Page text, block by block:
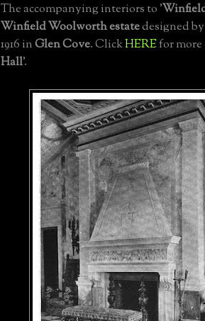
The accompanying interiors to '
Winfield Woolworth estatedesigned
1916 inGlen Cove. ClickHEREfor more
Hall'.